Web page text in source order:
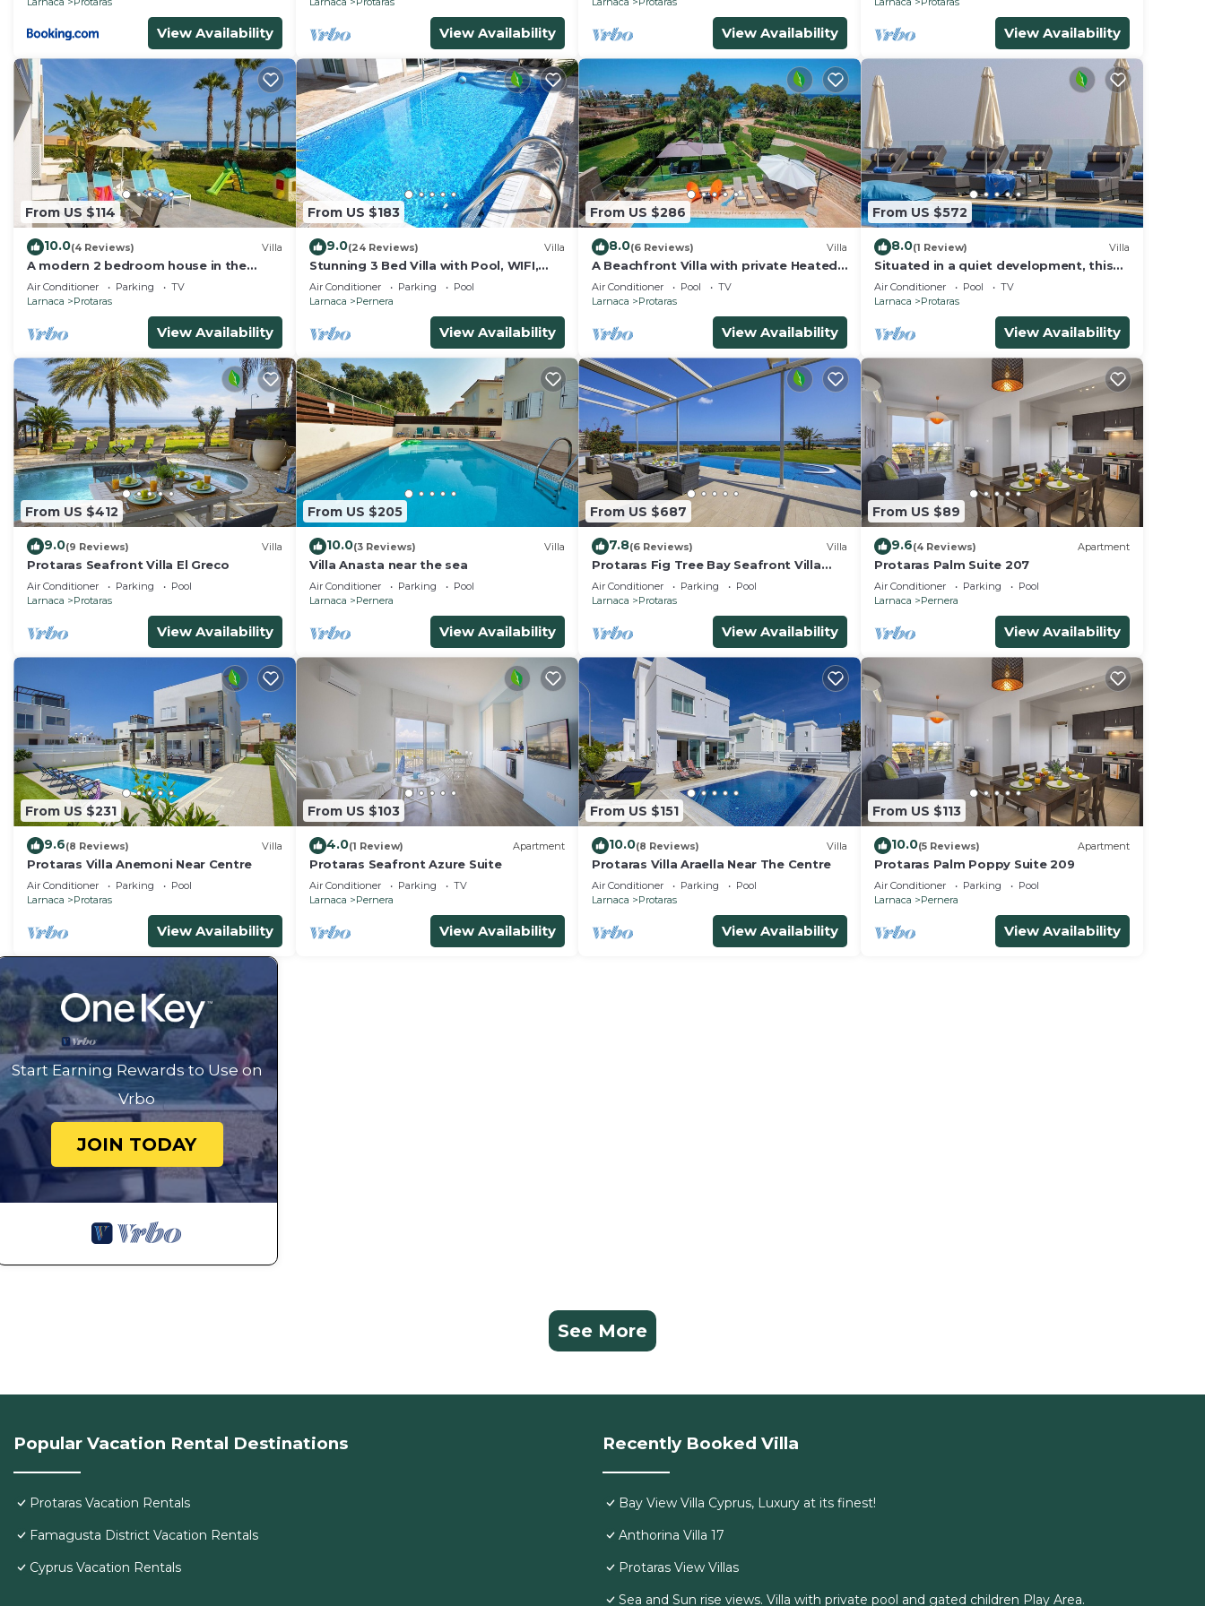
View Availability View Availability View Availability View Availability
From US $114
10.0(4 Reviews) Villa
A modern 2 bedroom house in the
absolute heart of Protaras with
fantastic views of the sea
Air Conditioner Parking
TV
Larnaca
Protaras
View Availability
From US $183
9.0(24 Reviews) Villa
Stunning 3 Bed Villa with Pool, WIFI,
mins to the beach & amenities
Air Conditioner Parking
Pool
Larnaca
Pernera
View Availability
From US $286
8.0(6 Reviews) Villa
A Beachfront Villa with private Heated
Pool (Additional charges apply)
Air Conditioner Pool
TV
Larnaca
Protaras
View Availability
From US $572
8.0(1 Review) Villa
Situated in a quiet development, this
front line villa has views to die for
Air Conditioner Pool
TV
Larnaca
Protaras
View Availability
From US $412
9.0(9 Reviews) Villa
Protaras Seafront Villa El Greco
Air Conditioner Parking
Pool
Larnaca
Protaras
View Availability
From US $205
10.0(3 Reviews) Villa
Villa Anasta near the sea
Air Conditioner Parking
Pool
Larnaca
Pernera
View Availability
From US $687
7.8(6 Reviews) Villa
Protaras Fig Tree Bay Seafront Villa
Infinite Aretousa
Air Conditioner Parking
Pool
Larnaca
Protaras
View Availability
From US $89
9.6(4 Reviews) Apartment
Protaras Palm Suite 207
Air Conditioner Parking
Pool
Larnaca
Pernera
View Availability
From US $231
9.6(8 Reviews) Villa
Protaras Villa Anemoni Near Centre
Air Conditioner Parking
Pool
Larnaca
Protaras
View Availability
From US $103
4.0(1 Review) Apartment
Protaras Seafront Azure Suite
Air Conditioner Parking
TV
Larnaca
Pernera
View Availability
From US $151
10.0(8 Reviews) Villa
Protaras Villa Araella Near The Centre
Air Conditioner Parking
Pool
Larnaca
Protaras
View Availability
From US $113
10.0(5 Reviews) Apartment
Protaras Palm Poppy Suite 209
Air Conditioner Parking
Pool
Larnaca
Pernera
View Availability
Start Earning Rewards to Use on
Vrbo
JOIN TODAY
See More
Popular Vacation Rental Destinations
Protaras Vacation Rentals
Famagusta District Vacation Rentals
Cyprus Vacation Rentals
Recently Booked Villa
Bay View Villa Cyprus, Luxury at its finest!
Anthorina Villa 17
Protaras View Villas
Sea and Sun rise views. Villa with private pool and gated children Play Area.